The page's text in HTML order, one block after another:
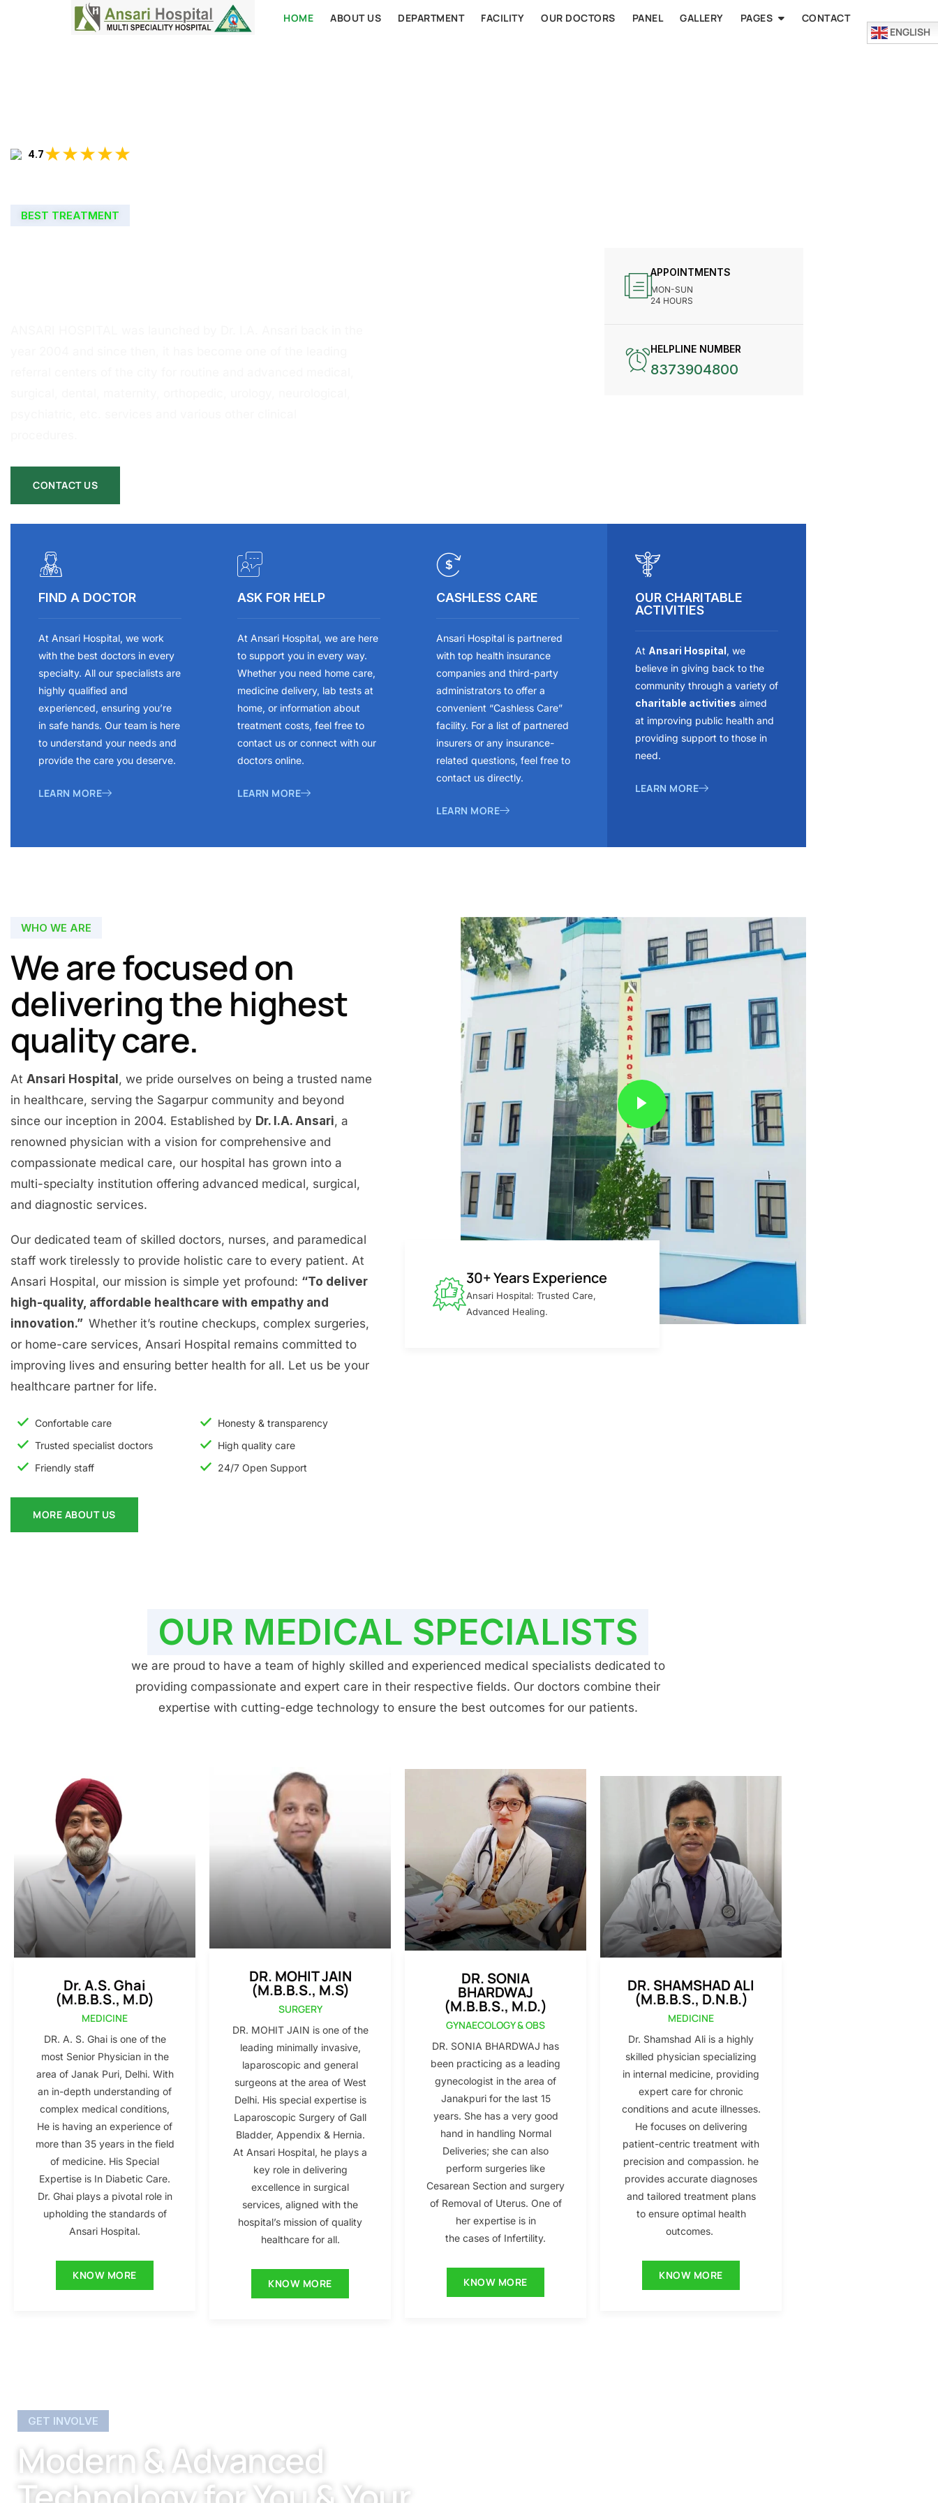
HOME ABOUT US DEPARTMENT FACILITY OUR DOCTORS PANEL GALLERY PAGES
CONTACT
ENGLISH
4.7★★★★★
BEST TREATMENT
CONTACT US
APPOINTMENTS
MON-SUN
24 HOURS
HELPLINE NUMBER
8373904800
FIND A DOCTOR
At Ansari Hospital, we work
with the best doctors in every
specialty. All our specialists are
highly qualified and
experienced, ensuring you’re
in safe hands. Our team is here
to understand your needs and
provide the care you deserve.
LEARN MORE
ASK FOR HELP
At Ansari Hospital, we are here
to support you in every way.
Whether you need home care,
medicine delivery, lab tests at
home, or information about
treatment costs, feel free to
contact us or connect with our
doctors online.
LEARN MORE
CASHLESS CARE
Ansari Hospital is partnered
with top health insurance
companies and third-party
administrators to offer a
convenient “Cashless Care”
facility. For a list of partnered
insurers or any insurance-
related questions, feel free to
contact us directly.
LEARN MORE
OUR CHARITABLE
ACTIVITIES
At Ansari Hospital, we
believe in giving back to the
community through a variety of
charitable activities aimed
at improving public health and
providing support to those in
need.
LEARN MORE
WHO WE ARE
We are focused on
delivering the highest
quality care.
At Ansari Hospital , we pride ourselves on being a trusted name
in healthcare, serving the Sagarpur community and beyond
since our inception in 2004. Established by Dr. I.A. Ansari, a
renowned physician with a vision for comprehensive and
compassionate medical care, our hospital has grown into a
multi-specialty institution offering advanced medical, surgical,
and diagnostic services.
Our dedicated team of skilled doctors, nurses, and paramedical
staff work tirelessly to provide holistic care to every patient. At
Ansari Hospital, our mission is simple yet profound: “To deliver
high-quality, affordable healthcare with empathy and
innovation.” Whether it’s routine checkups, complex surgeries,
or home-care services, Ansari Hospital remains committed to
improving lives and ensuring better health for all. Let us be your
healthcare partner for life.
Confortable care
Trusted specialist doctors
Friendly staff
Honesty & transparency
High quality care
24/7 Open Support
MORE ABOUT US
30+ Years Experience
Ansari Hospital: Trusted Care,
Advanced Healing.
OUR MEDICAL SPECIALISTS
we are proud to have a team of highly skilled and experienced medical specialists dedicated to
providing compassionate and expert care in their respective fields. Our doctors combine their
expertise with cutting-edge technology to ensure the best outcomes for our patients.
Dr. A.S. Ghai
(M.B.B.S., M.D)
MEDICINE
DR. A. S. Ghai is one of the
most Senior Physician in the
area of Janak Puri, Delhi. With
an in-depth understanding of
complex medical conditions,
He is having an experience of
more than 35 years in the field
of medicine. His Special
Expertise is In Diabetic Care.
Dr. Ghai plays a pivotal role in
upholding the standards of
Ansari Hospital.
KNOW MORE
DR. MOHIT JAIN
(M.B.B.S., M.S)
SURGERY
DR. MOHIT JAIN is one of the
leading minimally invasive,
laparoscopic and general
surgeons at the area of West
Delhi. His special expertise is
Laparoscopic Surgery of Gall
Bladder, Appendix & Hernia.
At Ansari Hospital, he plays a
key role in delivering
excellence in surgical
services, aligned with the
hospital’s mission of quality
healthcare for all.
KNOW MORE
DR. SONIA
BHARDWAJ
(M.B.B.S., M.D.)
GYNAECOLOGY & OBS
DR. SONIA BHARDWAJ has
been practicing as a leading
gynecologist in the area of
Janakpuri for the last 15
years. She has a very good
hand in handling Normal
Deliveries; she can also
perform surgeries like
Cesarean Section and surgery
of Removal of Uterus. One of
her expertise is in
the cases of Infertility.
KNOW MORE
DR. SHAMSHAD ALI
(M.B.B.S., D.N.B.)
MEDICINE
Dr. Shamshad Ali is a highly
skilled physician specializing
in internal medicine, providing
expert care for chronic
conditions and acute illnesses.
He focuses on delivering
patient-centric treatment with
precision and compassion. he
provides accurate diagnoses
and tailored treatment plans
to ensure optimal health
outcomes.
KNOW MORE
GET INVOLVE
Modern & Advanced